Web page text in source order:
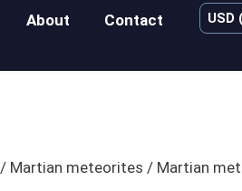
About Contact
/ Martian meteorites / Martian